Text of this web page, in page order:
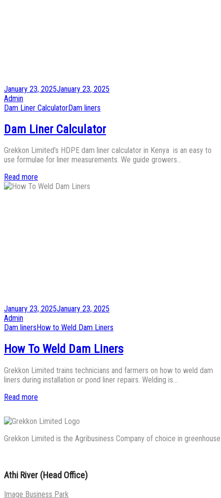
Posted
on
January 23, 2025January 23, 2025
by
Admin
Posted
Dam Liner CalculatorDam liners
Dam Liner Calculator
Grekkon Limited’s HDPE dam liner calculator in Kenya is an easy to
use formulae for liner measurements. We guide growers…
Read more
Posted
on
January 23, 2025January 23, 2025
by
Admin
Posted
Dam linersHow to Weld Dam Liners
How To Weld Dam Liners
Grekkon Limited trains technicians and farmers on how to weld dam
liners during installation or pond liner repairs. Welding is…
Read more
Grekkon Limited is the Agribusiness Company of choice in
Athi River (Head Office)
Image Business Park